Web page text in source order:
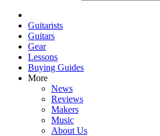
Guitarists
Guitars
Gear
Lessons
Buying Guides
More
News
Reviews
Makers
Music
About Us